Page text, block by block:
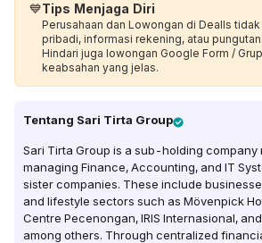
💙Tips Menjaga Diri
Perusahaan dan Lowongan di Dealls
pribadi, informasi rekening, atau
Hindari juga lowongan Google Form /
keabsahan yang jelas.
Tentang Sari Tirta Group
Sari Tirta Group is a sub-holding
managing Finance, Accounting, and IT
sister companies. These include
and lifestyle sectors such as Mövenpick
Centre Pecenongan, IRIS Internasional,
among others. Through centralized